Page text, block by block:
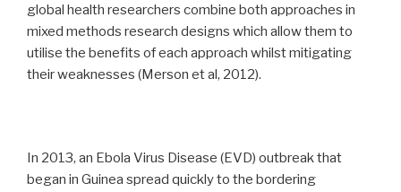
global health researchers combine both approaches in
mixed methods research designs which allow them to
utilise the benefits of each approach whilst mitigating
their weaknesses (Merson et al, 2012).
In 2013, an Ebola Virus Disease (EVD) outbreak that
began in Guinea spread quickly to the bordering